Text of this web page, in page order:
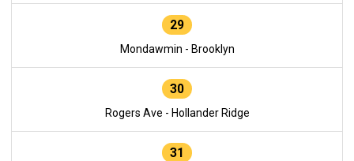
29
Mondawmin - Brooklyn
30
Rogers Ave - Hollander Ridge
31